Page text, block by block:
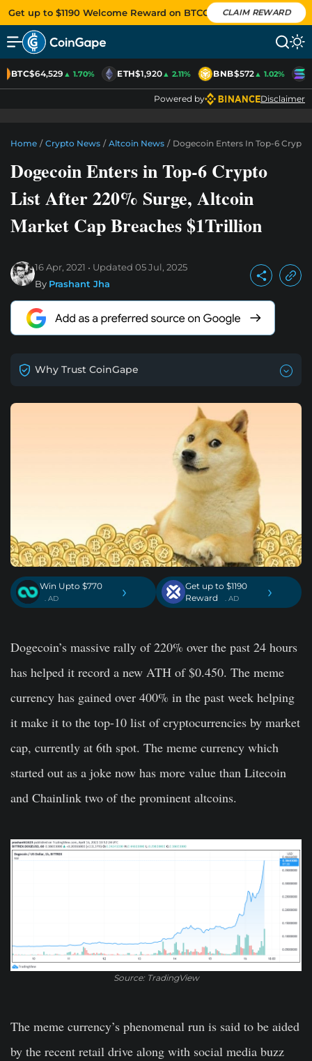
Get up to $1190 Welcome Reward on BTCC CLAIM REWARD
BTC$64,529▲ 1.70% ETH$1,920▲ 2.11% BNB$572▲ 1.02%
Powered by Disclaimer
Home / Crypto News / Altcoin News / Dogecoin Enters In Top-6
Dogecoin Enters in Top-6 Crypto
List After 220% Surge, Altcoin
Market Cap Breaches $1Trillion
16 Apr, 2021 Updated 05 Jul, 2025
By Prashant Jha
Why Trust CoinGape
Win Upto $770
. AD ›
Get up to $1190
Reward
. AD ›
Dogecoin’s massive rally of 220% over the past 24 hours
has helped it record a new ATH of $0.450. The meme
currency has gained over 400% in the past week helping
it make it to the top-10 list of cryptocurrencies by market
cap, currently at 6th spot. The meme currency which
started out as a joke now has more value than Litecoin
and Chainlink two of the prominent altcoins.
Source: TradingView
The meme currency’s phenomenal run is said to be aided
by the recent retail drive along with social media buzz